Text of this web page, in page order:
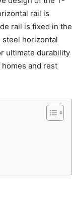
rail is
rail is fixed in the
steel horizontal
ultimate durability
and rest